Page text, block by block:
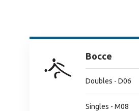
Bocce
Doubles - D06
Singles - M08